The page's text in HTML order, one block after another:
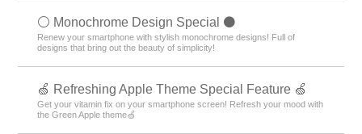
⚪️ Monochrome Design Special ⚫️
Renew your smartphone with stylish monochrome designs! Full of
designs that bring out the beauty of simplicity!
🍏 Refreshing Apple Theme Special Feature 🍏
Get your vitamin fix on your smartphone screen! Refresh your mood with
the Green Apple theme🍏